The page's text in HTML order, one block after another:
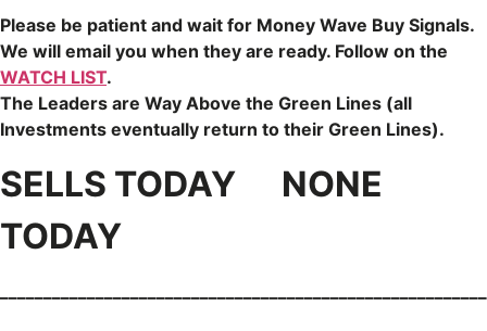
Please be patient and wait for Money Wave Buy Signals.
We will email you when they are ready. Follow on the
WATCH LIST.
The Leaders are Way Above the Green Lines (all
Investments eventually return to their Green Lines).
SELLS TODAY NONE
TODAY